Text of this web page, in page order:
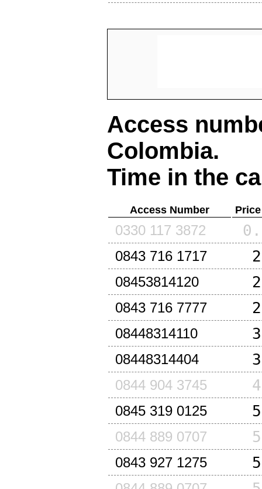
Access
Colombia.
Time in the
Access Number
0330 117 3872
0843 716 1717
08453814120
0843 716 7777
08448314110
08448314404
0844 904 3745
0845 319 0125
0844 889 0707
0843 927 1275